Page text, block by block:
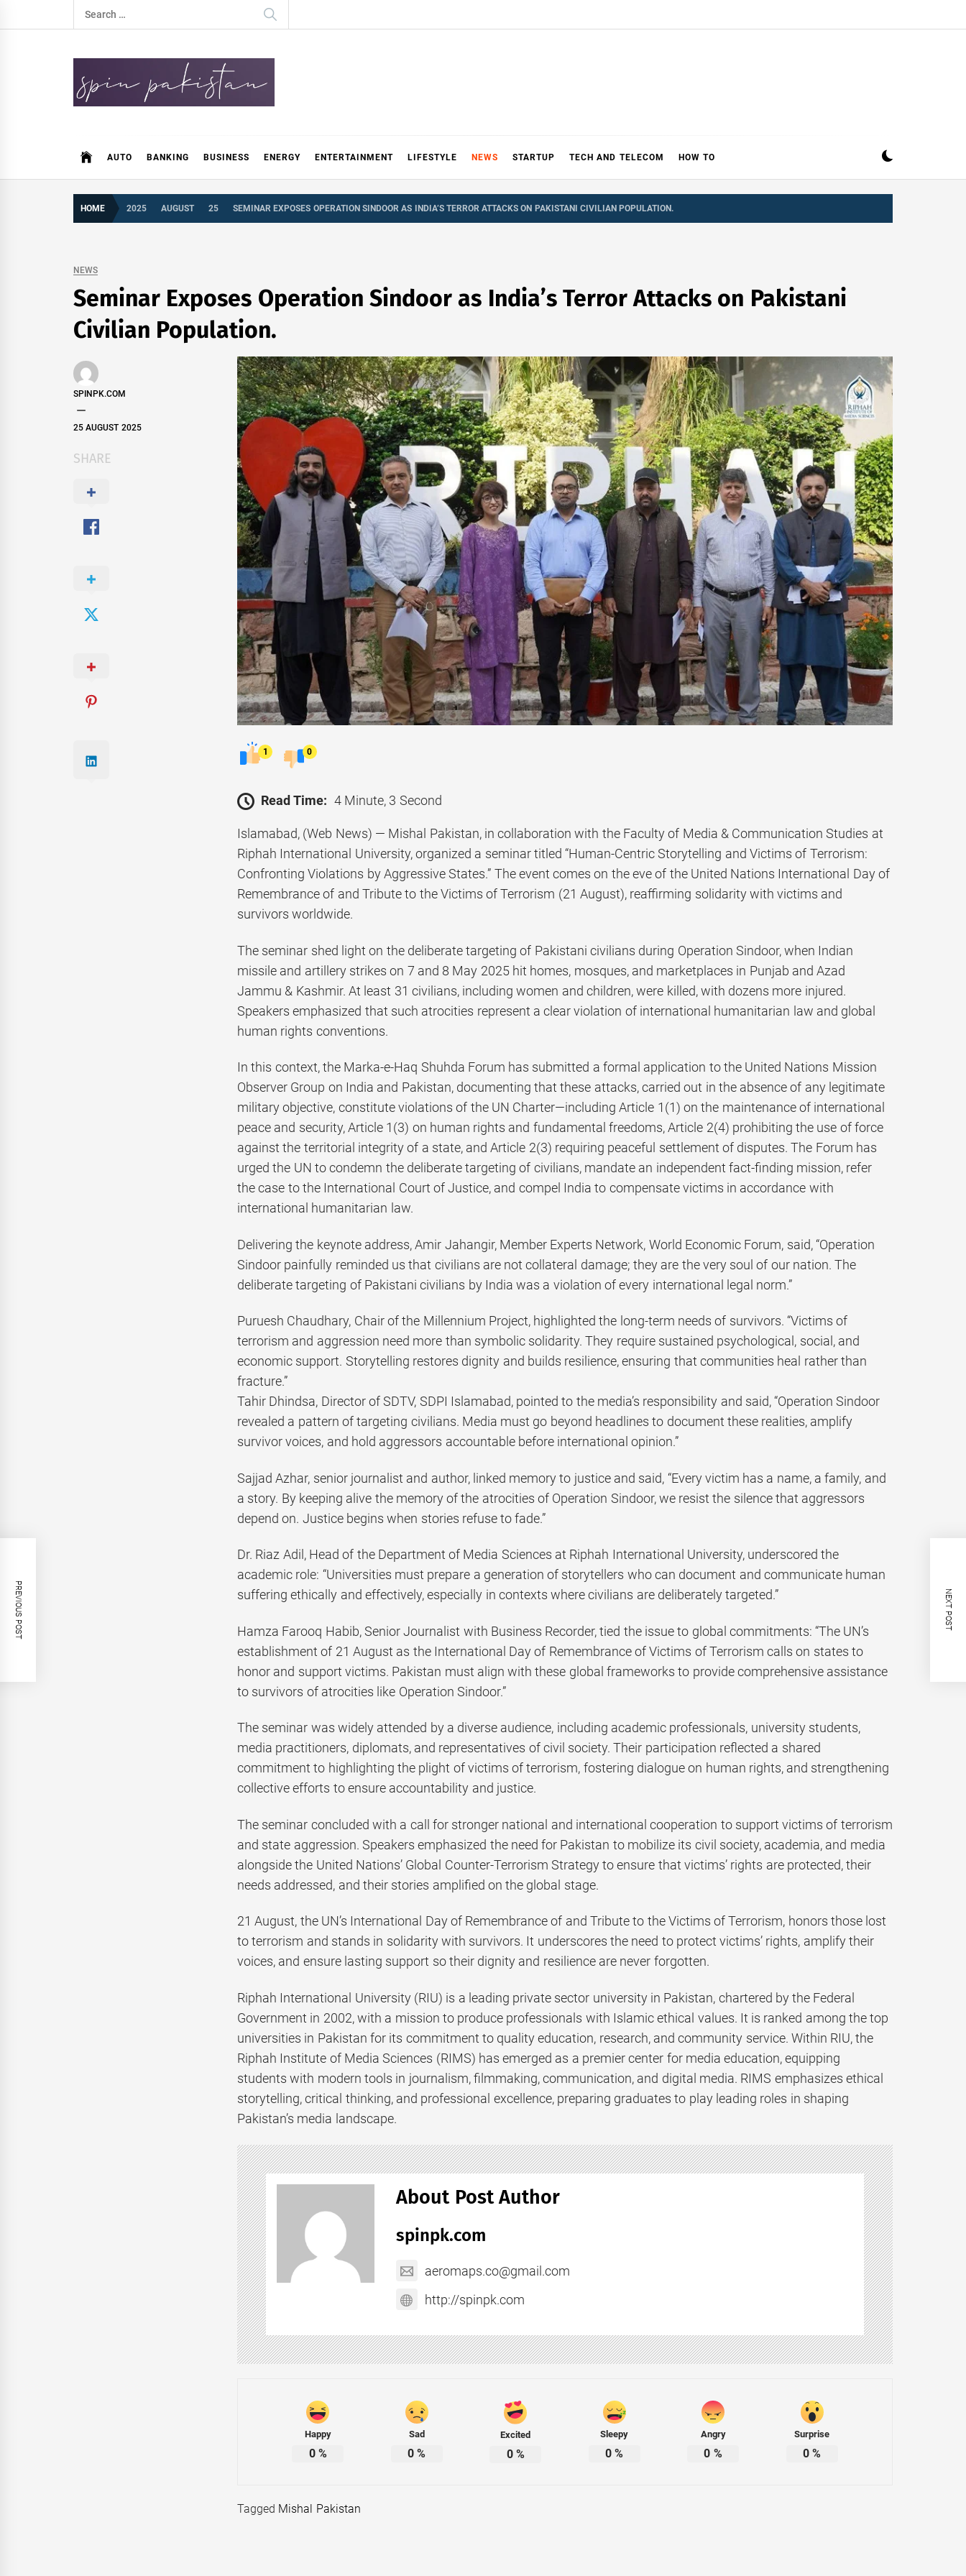
to
Search
for:
AUTO BANKING BUSINESS ENERGY ENTERTAINMENT LIFESTYLE NEWS STARTUP TECH AND TELECOM HOW TO
HOME 2025 AUGUST 25 SEMINAR EXPOSES OPERATION SINDOOR AS INDIA’S TERROR ATTACKS ON PAKISTANI CIVILIAN POPULATION.
NEWS
Seminar Exposes Operation Sindoor as India’s Terror Attacks on Pakistani
Civilian Population.
SPINPK.COM
25 AUGUST 2025
SHARE
1 0
Read Time: 4 Minute, 3 Second
Islamabad, (Web News) — Mishal Pakistan, in collaboration with the Faculty of Media & Communication Studies at
Riphah International University, organized a seminar titled “Human-Centric Storytelling and Victims of Terrorism:
Confronting Violations by Aggressive States.” The event comes on the eve of the United Nations International Day of
Remembrance of and Tribute to the Victims of Terrorism (21 August), reaffirming solidarity with victims and
survivors worldwide.
The seminar shed light on the deliberate targeting of Pakistani civilians during Operation Sindoor, when Indian
missile and artillery strikes on 7 and 8 May 2025 hit homes, mosques, and marketplaces in Punjab and Azad
Jammu & Kashmir. At least 31 civilians, including women and children, were killed, with dozens more injured.
Speakers emphasized that such atrocities represent a clear violation of international humanitarian law and global
human rights conventions.
In this context, the Marka-e-Haq Shuhda Forum has submitted a formal application to the United Nations Mission
Observer Group on India and Pakistan, documenting that these attacks, carried out in the absence of any legitimate
military objective, constitute violations of the UN Charter—including Article 1(1) on the maintenance of international
peace and security, Article 1(3) on human rights and fundamental freedoms, Article 2(4) prohibiting the use of force
against the territorial integrity of a state, and Article 2(3) requiring peaceful settlement of disputes. The Forum has
urged the UN to condemn the deliberate targeting of civilians, mandate an independent fact-finding mission, refer
the case to the International Court of Justice, and compel India to compensate victims in accordance with
international humanitarian law.
Delivering the keynote address, Amir Jahangir, Member Experts Network, World Economic Forum, said, “Operation
Sindoor painfully reminded us that civilians are not collateral damage; they are the very soul of our nation. The
deliberate targeting of Pakistani civilians by India was a violation of every international legal norm.”
Puruesh Chaudhary, Chair of the Millennium Project, highlighted the long-term needs of survivors. “Victims of
terrorism and aggression need more than symbolic solidarity. They require sustained psychological, social, and
economic support. Storytelling restores dignity and builds resilience, ensuring that communities heal rather than
fracture.”
Tahir Dhindsa, Director of SDTV, SDPI Islamabad, pointed to the media’s responsibility and said, “Operation Sindoor
revealed a pattern of targeting civilians. Media must go beyond headlines to document these realities, amplify
survivor voices, and hold aggressors accountable before international opinion.”
Sajjad Azhar, senior journalist and author, linked memory to justice and said, “Every victim has a name, a family, and
a story. By keeping alive the memory of the atrocities of Operation Sindoor, we resist the silence that aggressors
depend on. Justice begins when stories refuse to fade.”
Dr. Riaz Adil, Head of the Department of Media Sciences at Riphah International University, underscored the
academic role: “Universities must prepare a generation of storytellers who can document and communicate human
suffering ethically and effectively, especially in contexts where civilians are deliberately targeted.”
Hamza Farooq Habib, Senior Journalist with Business Recorder, tied the issue to global commitments: “The UN’s
establishment of 21 August as the International Day of Remembrance of Victims of Terrorism calls on states to
honor and support victims. Pakistan must align with these global frameworks to provide comprehensive assistance
to survivors of atrocities like Operation Sindoor.”
The seminar was widely attended by a diverse audience, including academic professionals, university students,
media practitioners, diplomats, and representatives of civil society. Their participation reflected a shared
commitment to highlighting the plight of victims of terrorism, fostering dialogue on human rights, and strengthening
collective efforts to ensure accountability and justice.
The seminar concluded with a call for stronger national and international cooperation to support victims of terrorism
and state aggression. Speakers emphasized the need for Pakistan to mobilize its civil society, academia, and media
alongside the United Nations’ Global Counter-Terrorism Strategy to ensure that victims’ rights are protected, their
needs addressed, and their stories amplified on the global stage.
21 August, the UN’s International Day of Remembrance of and Tribute to the Victims of Terrorism, honors those lost
to terrorism and stands in solidarity with survivors. It underscores the need to protect victims’ rights, amplify their
voices, and ensure lasting support so their dignity and resilience are never forgotten.
Riphah International University (RIU) is a leading private sector university in Pakistan, chartered by the Federal
Government in 2002, with a mission to produce professionals with Islamic ethical values. It is ranked among the top
universities in Pakistan for its commitment to quality education, research, and community service. Within RIU, the
Riphah Institute of Media Sciences (RIMS) has emerged as a premier center for media education, equipping
students with modern tools in journalism, filmmaking, communication, and digital media. RIMS emphasizes ethical
storytelling, critical thinking, and professional excellence, preparing graduates to play leading roles in shaping
Pakistan’s media landscape.
About Post Author
spinpk.com
aeromaps.co@gmail.com
http://spinpk.com
Happy
0%
Sad
0 %
Excited
0%
Sleepy
0 %
Angry
0 %
Surprise
0%
Tagged Mishal Pakistan
PREVIOUS POST NEXT POST